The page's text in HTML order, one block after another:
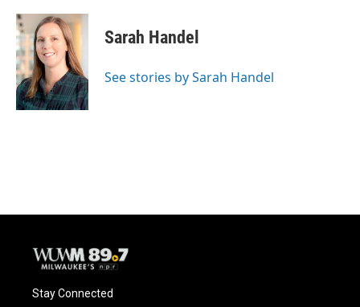
Sarah Handel
See stories by Sarah Handel
Stay Connected